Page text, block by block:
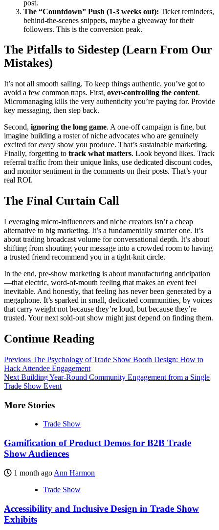
post.
The “Countdown” Push (1-3 weeks out): Ticket reminders,
behind-the-scenes snippets, maybe a giveaway for their
followers. This is the conversion peak.
The Pitfalls to Sidestep (Learn From Our
Mistakes)
It’s not all smooth sailing. To keep things authentic, you’ve got to
avoid a few common traps. First, over-controlling the content.
Micromanaging kills the very authenticity you’re paying for. Provide
key messaging, then step back.
Second, ignoring the long game. A one-off campaign is fine, but
imagine building a roster of niche advocates who are genuinely
excited forevery show you produce. That’s sustainable marketing.
Finally, forgetting to track what matters. Look beyond likes. Track
referral traffic from their unique links, use dedicated discount codes,
and monitor sentiment in the comments on their posts. That’s your
real ROI.
The Final Curtain Call
Leveraging micro-influencers and niche creators isn’t a cheap
alternative to big marketing. It’s a fundamentally smarter one. It’s
about trading broadcast volume for conversational depth. It’s about
shifting from shouting your message into a crowded room to having
a trusted friend recommend you in a tight-knit circle.
In the end, pre-show marketing is about manufacturing anticipation
—that electric, word-of-mouth feeling that makes an event feel
inevitable. And honestly, that feeling has never been generated by a
megaphone. It’s sparked in small, dedicated communities, by voices
that carry weight not because they’re loud, but because they’re
trusted. Your next sold-out show might just depend on finding them.
Continue Reading
Previous The Psychology of Trade Show Booth Design: How to
Hack Attendee Engagement
Next Building Year-Round Community Engagement from a Single
Trade Show Event
More Stories
Trade Show
Gamification of Product Demos for B2B Trade
Show Audiences
1 month ago Ann Harmon
Trade Show
Accessibility and Inclusive Design in Trade Show
Exhibits